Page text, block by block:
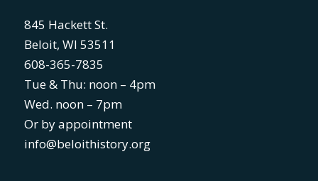
845 Hackett St.
Beloit, WI 53511
608-365-7835
Tue & Thu: noon – 4pm
Wed. noon – 7pm
Or by appointment
info@beloithistory.org